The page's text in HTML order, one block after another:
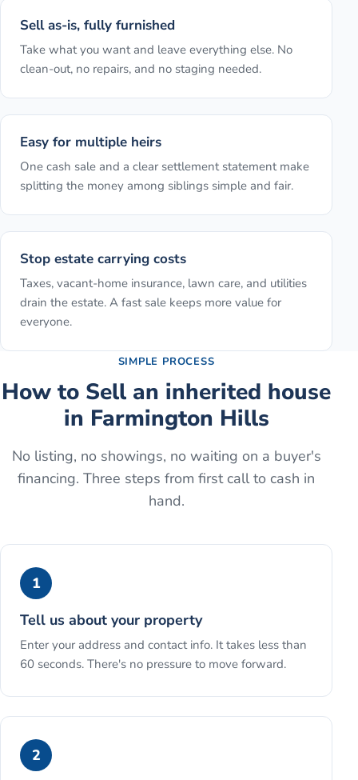
Sell as-is, fully furnished
Take what you want and leave everything else. No
clean-out, no repairs, and no staging needed.
Easy for multiple heirs
One cash sale and a clear settlement statement make
splitting the money among siblings simple and fair.
Stop estate carrying costs
Taxes, vacant-home insurance, lawn care, and utilities
drain the estate. A fast sale keeps more value for
everyone.
SIMPLE PROCESS
How to Sell an inherited house
in Farmington Hills
No listing, no showings, no waiting on a buyer's
financing. Three steps from first call to cash in
hand.
1
Tell us about your property
Enter your address and contact info. It takes less than
60 seconds. There's no pressure to move forward.
2